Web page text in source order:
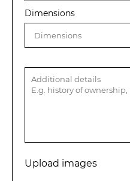
Dimensions
Upload images